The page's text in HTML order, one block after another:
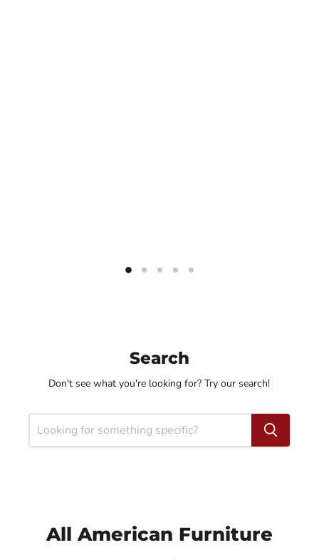
Search
Don't see what you're looking for? Try our search!
All American Furniture